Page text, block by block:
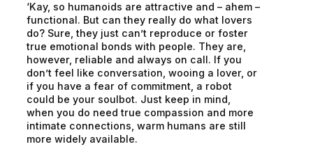
‘Kay, so humanoids are attractive and – ahem –
functional. But can they really do what lovers
do? Sure, they just can’t reproduce or foster
true emotional bonds with people. They are,
however, reliable and always on call. If you
don’t feel like conversation, wooing a lover, or
if you have a fear of commitment, a robot
could be your soulbot. Just keep in mind,
when you do need true compassion and more
intimate connections, warm humans are still
more widely available.